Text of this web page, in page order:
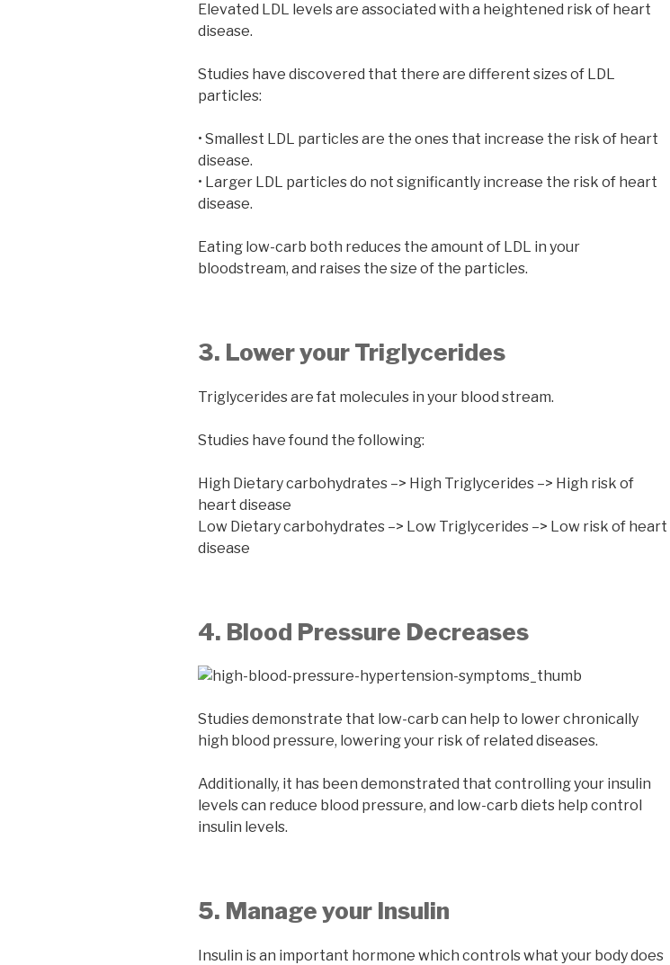
Elevated LDL levels are associated with a heightened risk of heart
disease.
Studies have discovered that there are different sizes of LDL
particles:
• Smallest LDL particles are the ones that increase the risk of heart
disease.
• Larger LDL particles do not significantly increase the risk of heart
disease.
Eating low-carb both reduces the amount of LDL in your
bloodstream, and raises the size of the particles.
3. Lower your Triglycerides
Triglycerides are fat molecules in your blood stream.
Studies have found the following:
High Dietary carbohydrates –> High Triglycerides –> High risk of
heart disease
Low Dietary carbohydrates –> Low Triglycerides –> Low risk of heart
disease
4. Blood Pressure Decreases
Studies demonstrate that low-carb can help to lower chronically
high blood pressure, lowering your risk of related diseases.
Additionally, it has been demonstrated that controlling your insulin
levels can reduce blood pressure, and low-carb diets help control
insulin levels.
5. Manage your Insulin
Insulin is an important hormone which controls what your body does